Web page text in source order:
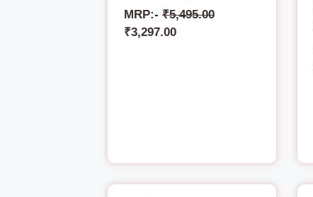
MRP:- ₹5,495.00
₹3,297.00